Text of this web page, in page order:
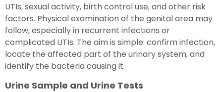
UTIs, sexual activity, birth control use, and other risk
factors. Physical examination of the genital area may
follow, especially in recurrent infections or
complicated UTIs. The aim is simple: confirm infection,
locate the affected part of the urinary system, and
identify the bacteria causing it.
Urine Sample and Urine Tests